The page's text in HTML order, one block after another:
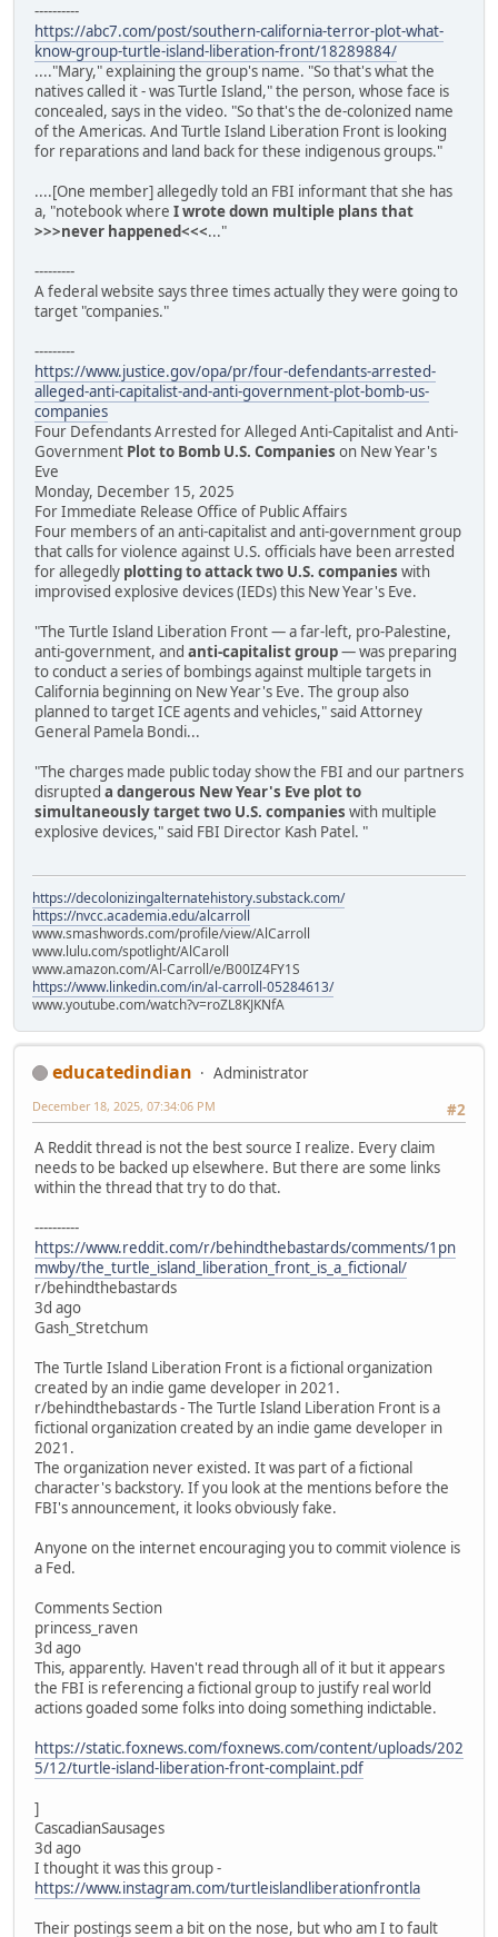
----------
https://abc7.com/post/southern-california-terror-plot-what-
know-group-turtle-island-liberation-front/18289884/
...."Mary," explaining the group's name. "So that's what the
natives called it - was Turtle Island," the person, whose face is
concealed, says in the video. "So that's the de-colonized name
of the Americas. And Turtle Island Liberation Front is looking
for reparations and land back for these indigenous groups."
....[One member] allegedly told an FBI informant that she has
a, "notebook where I wrote down multiple plans that
>>>never happened<<<..."
---------
A federal website says three times actually they were going to
target "companies."
---------
https://www.justice.gov/opa/pr/four-defendants-arrested-
alleged-anti-capitalist-and-anti-government-plot-bomb-us-
companies
Four Defendants Arrested for Alleged Anti-Capitalist and Anti-
Government Plot to Bomb U.S. Companies on New Year's
Eve
Monday, December 15, 2025
For Immediate Release Office of Public Affairs
Four members of an anti-capitalist and anti-government group
that calls for violence against U.S. officials have been arrested
for allegedly plotting to attack two U.S. companies with
improvised explosive devices (IEDs) this New Year's Eve.
"The Turtle Island Liberation Front — a far-left, pro-Palestine,
anti-government, and anti-capitalist group— was preparing
to conduct a series of bombings against multiple targets in
California beginning on New Year's Eve. The group also
planned to target ICE agents and vehicles," said Attorney
General Pamela Bondi...
"The charges made public today show the FBI and our partners
disrupted a dangerous New Year's Eve plot to
simultaneously target two U.S. companies with multiple
explosive devices," said FBI Director Kash Patel. "
https://decolonizingalternatehistory.substack.com/
https://nvcc.academia.edu/alcarroll
www.smashwords.com/profile/view/AlCarroll
www.lulu.com/spotlight/AlCaroll
www.amazon.com/Al-Carroll/e/B00IZ4FY1S
https://www.linkedin.com/in/al-carroll-05284613/
www.youtube.com/watch?v=roZL8KJKNfA
educatedindian
Administrator
#2
December 18, 2025, 07:34:06 PM
A Reddit thread is not the best source I realize. Every claim
needs to be backed up elsewhere. But there are some links
within the thread that try to do that.
----------
https://www.reddit.com/r/behindthebastards/comments/1pn
mwby/the_turtle_island_liberation_front_is_a_fictional/
r/behindthebastards
3d ago
Gash_Stretchum
The Turtle Island Liberation Front is a fictional organization
created by an indie game developer in 2021.
r/behindthebastards - The Turtle Island Liberation Front is a
fictional organization created by an indie game developer in
2021.
The organization never existed. It was part of a fictional
character's backstory. If you look at the mentions before the
FBI's announcement, it looks obviously fake.
Anyone on the internet encouraging you to commit violence is
a Fed.
Comments Section
princess_raven
3d ago
This, apparently. Haven't read through all of it but it appears
the FBI is referencing a fictional group to justify real world
actions goaded some folks into doing something indictable.
https://static.foxnews.com/foxnews.com/content/uploads/202
5/12/turtle-island-liberation-front-complaint.pdf
]
CascadianSausages
3d ago
I thought it was this group -
https://www.instagram.com/turtleislandliberationfrontla
Their postings seem a bit on the nose, but who am I to fault